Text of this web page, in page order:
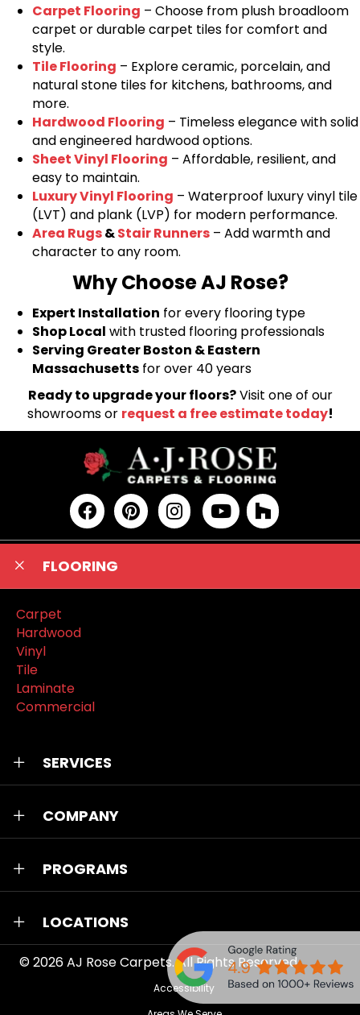
Carpet Flooring – Choose from plush broadloom
carpet or durable carpet tiles for comfort and
style.
Tile Flooring – Explore ceramic, porcelain, and
natural stone tiles for kitchens, bathrooms, and
more.
Hardwood Flooring – Timeless elegance with solid
and engineered hardwood options.
Sheet Vinyl Flooring – Affordable, resilient, and
easy to maintain.
Luxury Vinyl Flooring – Waterproof luxury vinyl tile
(LVT) and plank (LVP) for modern performance.
Area Rugs&Stair Runners – Add warmth and
character to any room.
Why Choose AJ Rose?
Expert Installation for every flooring type
Shop Local with trusted flooring professionals
Serving Greater Boston & Eastern
Massachusetts for over 40 years
Ready to upgrade your floors?Visit one of our
showrooms or request a free estimate today!
FLOORING
Carpet
Hardwood
Vinyl
Tile
Laminate
Commercial
SERVICES
COMPANY
PROGRAMS
LOCATIONS
© 2026AJ Rose Carpets. All Rights Reserved.
Accessibility